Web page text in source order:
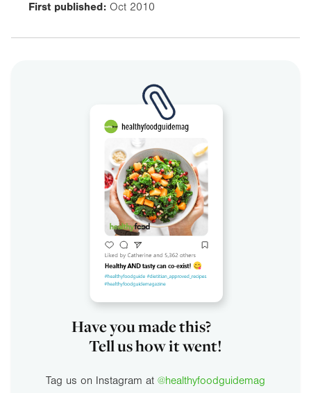
First published: Oct 2010
Have you made this?
Tell us how it went!
Tag us on Instagram at @healthyfoodguidemag